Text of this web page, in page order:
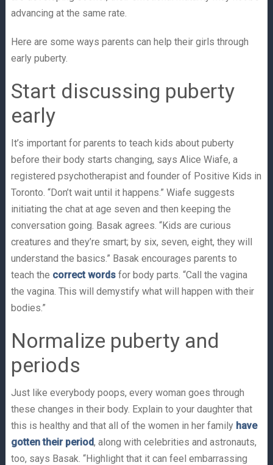
advancing at the same rate.
Here are some ways parents can help their girls through
early puberty.
Start discussing puberty
early
It’s important for parents to teach kids about puberty
before their body starts changing, says Alice Wiafe, a
registered psychotherapist and founder of Positive Kids in
Toronto. “Don’t wait until it happens.” Wiafe suggests
initiating the chat at age seven and then keeping the
conversation going. Basak agrees. “Kids are curious
creatures and they’re smart; by six, seven, eight, they will
understand the basics.” Basak encourages parents to
teach the correct wordsfor body parts. “Call the vagina
the vagina. This will demystify what will happen with their
bodies.”
Normalize puberty and
periods
Just like everybody poops, every woman goes through
these changes in their body. Explain to your daughter that
this is healthy and that all of the women in her family have
gotten their period, along with celebrities and astronauts,
too, says Basak. “Highlight that it can feel embarrassing